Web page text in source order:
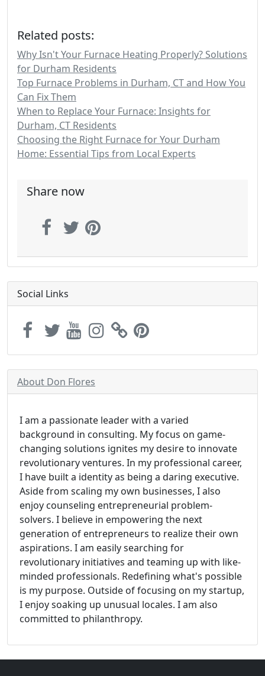
Related posts:
Why Isn't Your Furnace Heating Properly? Solutions
for Durham Residents
Top Furnace Problems in Durham, CT and How You
Can Fix Them
When to Replace Your Furnace: Insights for
Durham, CT Residents
Choosing the Right Furnace for Your Durham
Home: Essential Tips from Local Experts
Share now
Social Links
About Don Flores
I am a passionate leader with a varied
background in consulting. My focus on game-
changing solutions ignites my desire to innovate
revolutionary ventures. In my professional career,
I have built a identity as being a daring executive.
Aside from scaling my own businesses, I also
enjoy counseling entrepreneurial problem-
solvers. I believe in empowering the next
generation of entrepreneurs to realize their own
aspirations. I am easily searching for
revolutionary initiatives and teaming up with like-
minded professionals. Redefining what's possible
is my purpose. Outside of focusing on my startup,
I enjoy soaking up unusual locales. I am also
committed to philanthropy.